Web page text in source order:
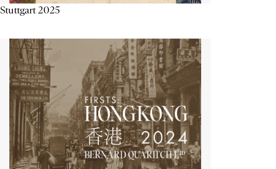
Stuttgart 2025